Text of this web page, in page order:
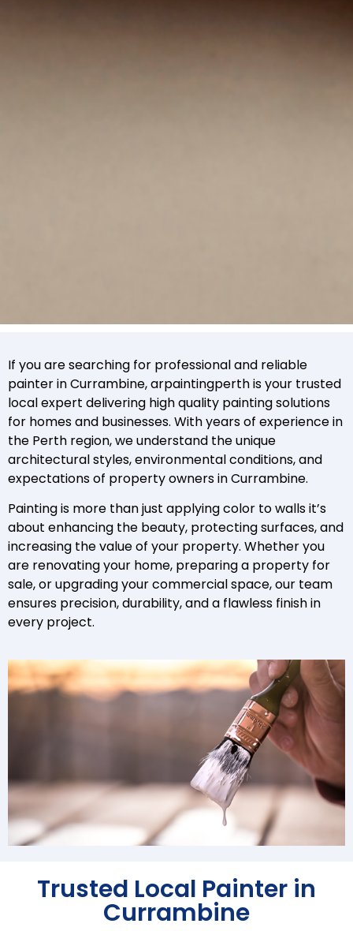
If you are searching for professional and reliable
painter in Currambine, arpaintingperth is your trusted
local expert delivering high quality painting solutions
for homes and businesses. With years of experience in
the Perth region, we understand the unique
architectural styles, environmental conditions, and
expectations of property owners in Currambine.
Painting is more than just applying color to walls it’s
about enhancing the beauty, protecting surfaces, and
increasing the value of your property. Whether you
are renovating your home, preparing a property for
sale, or upgrading your commercial space, our team
ensures precision, durability, and a flawless finish in
every project.
Trusted Local Painter in
Currambine